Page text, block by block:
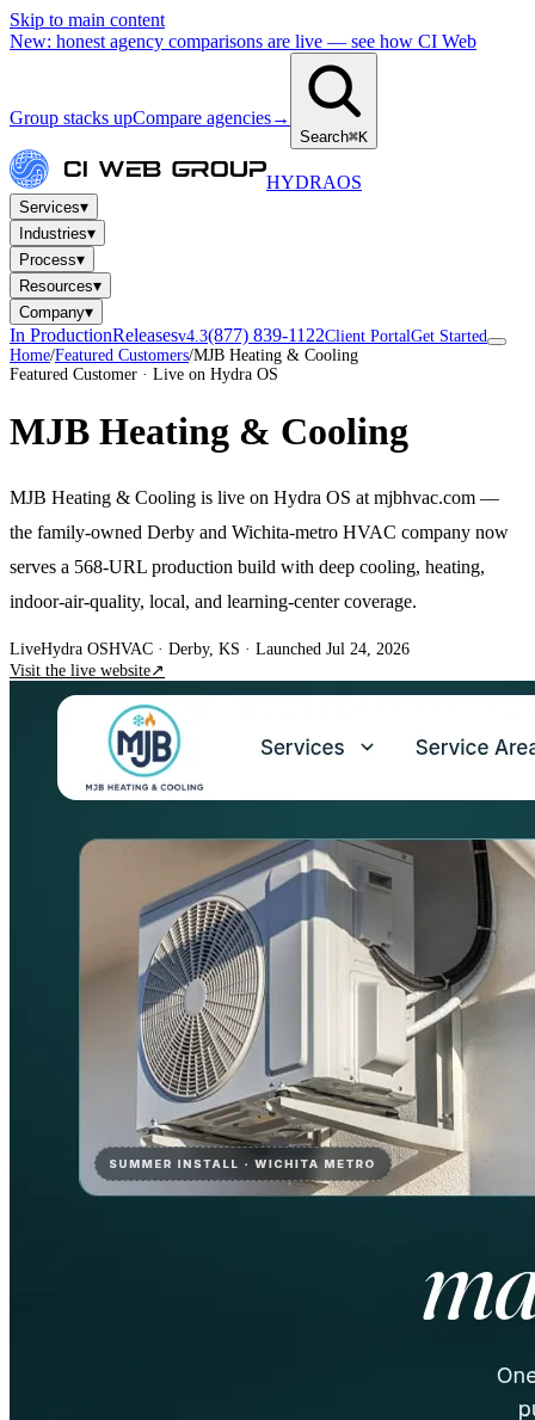
Skip to main content
New: honest agency comparisons are live — see how CI Web
Group stacks upCompare agencies→
Search⌘K
HYDRAOS
Services▾
Industries▾
Process▾
Resources▾
Company▾
In ProductionReleasesv4.3(877) 839-1122Client PortalGet Started
Home/Featured Customers/MJB Heating & Cooling
Featured Customer · Live on Hydra OS
MJB Heating & Cooling
MJB Heating & Cooling is live on Hydra OS at mjbhvac.com —
the family-owned Derby and Wichita-metro HVAC company now
serves a 568-URL production build with deep cooling, heating,
indoor-air-quality, local, and learning-center coverage.
LiveHydra OSHVAC · Derby, KS · Launched Jul 24, 2026
Visit the live website↗